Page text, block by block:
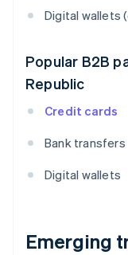
Digital wallets
Popular B2B
Republic
Credit cards
Bank transfers
Digital wallets
Emerging